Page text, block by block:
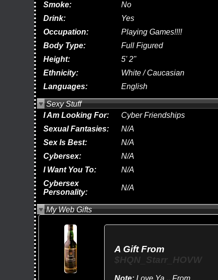
Smoke:
No
Drink:
Yes
Occupation:
Playing Games!!!!
Body Type:
Full Figured
Height:
5' 2"
Ethnicity:
White / Caucasian
Languages:
English
Sexy Stuff
I Am Looking For:
Cyber Friendships
Sexual Fantasies:
N/A
Sex Is Best:
N/A
Cybersex:
N/A
I Want You To:
N/A
Cybersex
Personality:
N/A
My Web Gifts
A Gift From
$HQN_Starr_HOVW